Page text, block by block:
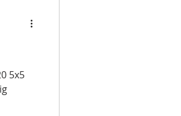
5x5